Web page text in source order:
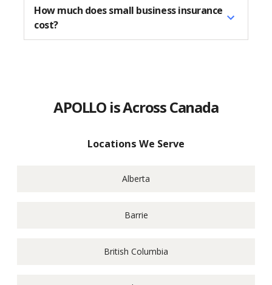
How much does small business insurance
cost?
APOLLO is Across Canada
Locations We Serve
Alberta
Barrie
British Columbia